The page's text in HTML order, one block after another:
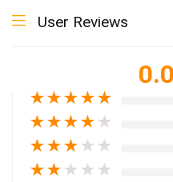
User Reviews
0.0
★★★★★
★★★★ ★
★★★ ★ ★
★★ ★ ★ ★